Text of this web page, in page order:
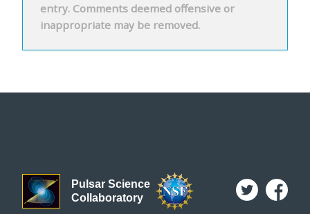
entry. Comments deemed offensive or
inappropriate may be removed.
Pulsar Science
Collaboratory